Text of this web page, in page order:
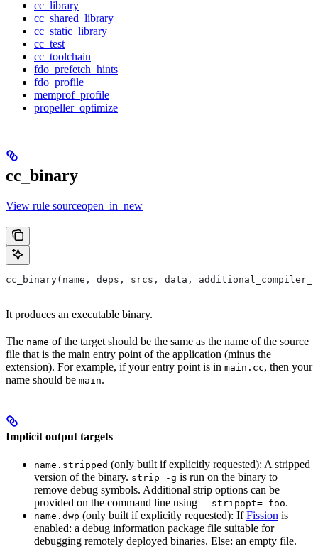
cc_library
cc_shared_library
cc_static_library
cc_test
cc_toolchain
fdo_prefetch_hints
fdo_profile
memprof_profile
propeller_optimize
cc_binary
View rule sourceopen_in_new
cc_binary(name, deps, srcs, data,
It produces an executable binary.
The name of the target should be the same as the name of the source
file that is the main entry point of the application (minus the
extension). For example, if your entry point is in main.cc, then your
name should be main.
Implicit output targets
name.stripped (only built if explicitly requested): A stripped
version of the binary. strip -g is run on the binary to
remove debug symbols. Additional strip options can be
provided on the command line using --stripopt=-foo.
name.dwp (only built if explicitly requested): IfFission is
enabled: a debug information package file suitable for
debugging remotely deployed binaries. Else: an empty file.